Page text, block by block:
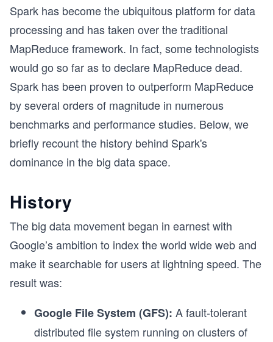
Spark has become the ubiquitous platform for data
processing and has taken over the traditional
MapReduce framework. In fact, some technologists
would go so far as to declare MapReduce dead.
Spark has been proven to outperform MapReduce
by several orders of magnitude in numerous
benchmarks and performance studies. Below, we
briefly recount the history behind Spark's
dominance in the big data space.
History
The big data movement began in earnest with
Google’s ambition to index the world wide web and
make it searchable for users at lightning speed. The
result was:
Google File System (GFS): A fault-tolerant
distributed file system running on clusters of